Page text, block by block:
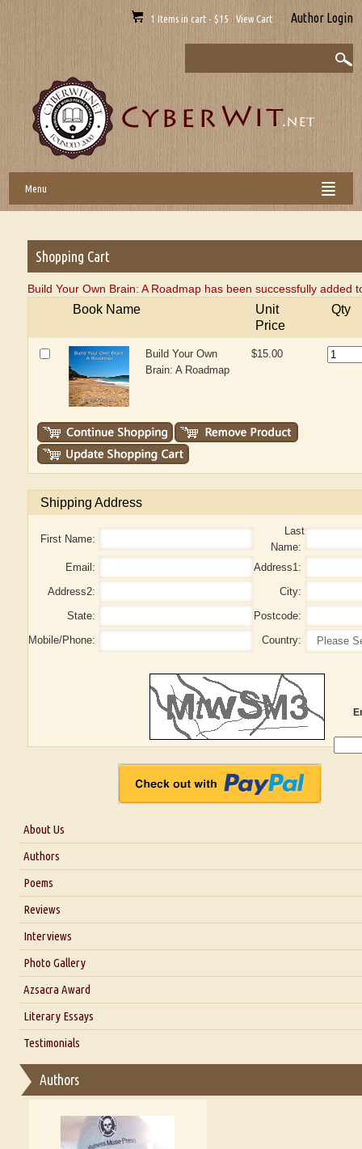
1 Items in cart - $15 View Cart Author Login
Menu
Shopping Cart
Build Your Own Brain: A Roadmap has been successfully added
Book Name
Unit
Price
Qty
Build Your Own
Brain: A Roadmap
$15.00
Shipping Address
First Name:
Last
Name:
Email:
Address1:
Address2:
City:
State:
Postcode:
Mobile/Phone:
Country:
About Us
About Us
Blog
Authors
Poems
Reviews
Interviews
Interview with Dr. Santosh Kumar
Interview with Alka Narula
Interview with D Everett Newell
Interview with Sweta Srivastava Vikram
Photo Gallery
Azsacra Award
Literary Essays
Thoughts on Literary Criticism
Essay on Multilingual
A Literary Critic's Lament... for fellow book reviewers, authors
Testimonials
Authors